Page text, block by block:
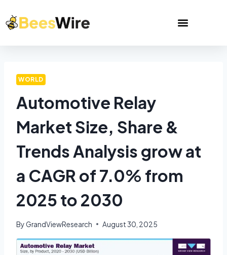
WORLD
Automotive Relay
Market Size, Share &
Trends Analysis grow at
a CAGR of 7.0% from
2025 to 2030
ByGrandViewResearch August 30, 2025